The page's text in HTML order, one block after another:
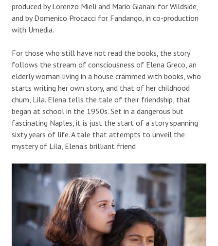
produced by Lorenzo Mieli and Mario Gianani for Wildside,
and by Domenico Procacci for Fandango, in co-production
with Umedia.
For those who still have not read the books, the story
follows the stream of consciousness of Elena Greco, an
elderly woman living in a house crammed with books, who
starts writing her own story, and that of her childhood
chum, Lila. Elena tells the tale of their friendship, that
began at school in the 1950s. Set in a dangerous but
fascinating Naples, it is just the start of a story spanning
sixty years of life. A tale that attempts to unveil the
mystery of Lila, Elena’s brilliant friend